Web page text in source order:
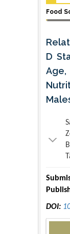
Food
D
DOI: